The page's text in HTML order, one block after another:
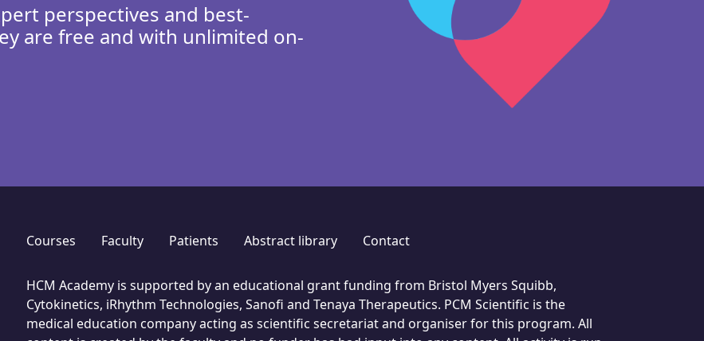
perspectives and best-
are free and with unlimited on-
Courses Faculty Patients Abstract library Contact
HCM Academy is supported by an educational grant funding from Bristol Myers Squibb,
Cytokinetics, iRhythm Technologies, Sanofi and Tenaya Therapeutics. PCM Scientific is the
medical education company acting as scientific secretariat and organiser for this program. All